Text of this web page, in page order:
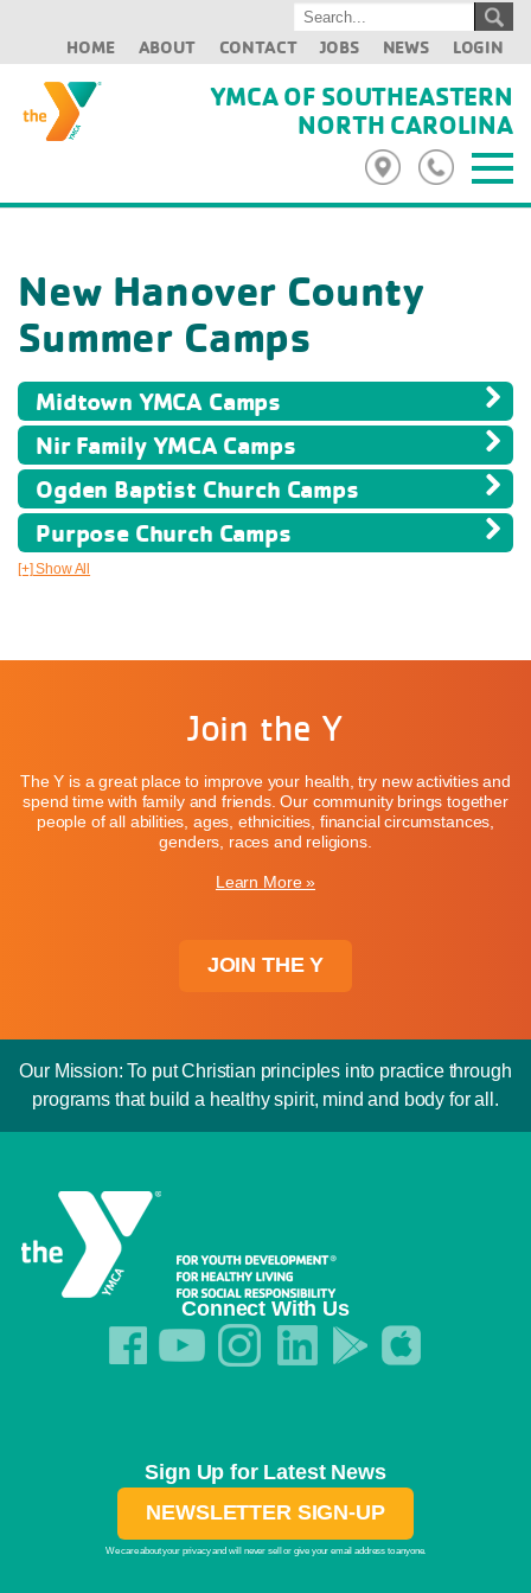
HOME ABOUT CONTACT JOBS NEWS LOGIN
YMCA OF SOUTHEASTERN
NORTH CAROLINA
New Hanover County
Summer Camps
Midtown YMCA Camps
Nir Family YMCA Camps
Ogden Baptist Church Camps
Purpose Church Camps
[+] Show All
Join the Y
The Y is a great place to improve your health, try new activities and
spend time with family and friends. Our community brings together
people of all abilities, ages, ethnicities, financial circumstances,
genders, races and religions.
Learn More »
JOIN THE Y
Our Mission: To put Christian principles into practice through
programs that build a healthy spirit, mind and body for all.
Connect With Us
Sign Up for Latest News
NEWSLETTER SIGN-UP
We care about your privacy and will never sell or give your email address to anyone.